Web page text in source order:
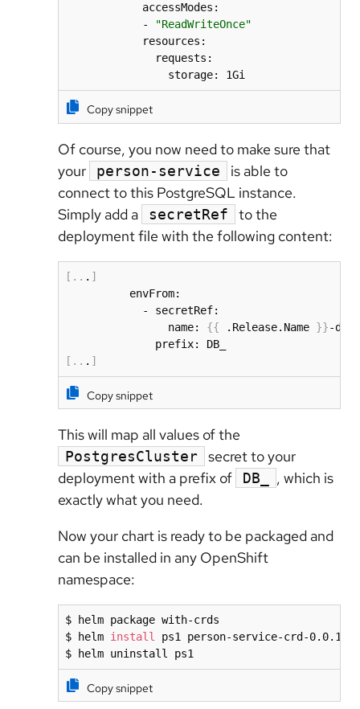
            accessModes:
            -
"ReadWriteOnce"
            resources:
              requests:
                storage: 1Gi
Copy snippet
Of course, you now need to make sure that
your
person-service
is able to
connect to this PostgreSQL instance.
Simply add a
secretRef
to the
deployment file with the following content:
[ .. . ]
          envFrom:
            - secretRef:
                name:
{{ .Release.Name }}-db-
[ .. . ]
Copy snippet
This will map all values of the
PostgresCluster
secret to your
deployment with a prefix of
DB_
, which is
exactly what you need.
Now your chart is ready to be packaged and
can be installed in any OpenShift
namespace:
$ helm package with-crds
$ helm install
ps1 person-service-crd-
$ helm uninstall ps1
Copy snippet